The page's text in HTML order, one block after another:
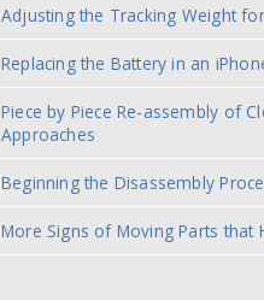
Adjusting the Tracking Weight
Replacing the Battery in an
Piece by Piece Re-assembly of
Approaches
Beginning the Disassembly
More Signs of Moving Parts that